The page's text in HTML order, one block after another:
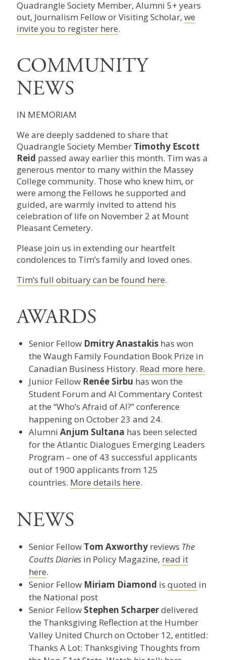
Quadrangle Society Member, Alumni 5+ years
out, Journalism Fellow or Visiting Scholar, we
invite you to register here.
COMMUNITY
NEWS
IN MEMORIAM
We are deeply saddened to share that
Quadrangle Society Member Timothy Escott
Reid passed away earlier this month. Tim was a
generous mentor to many within the Massey
College community. Those who knew him, or
were among the Fellows he supported and
guided, are warmly invited to attend his
celebration of life on November 2 at Mount
Pleasant Cemetery.
Please join us in extending our heartfelt
condolences to Tim’s family and loved ones.
Tim’s full obituary can be found here.
AWARDS
Senior Fellow Dmitry Anastakis has won
the Waugh Family Foundation Book Prize in
Canadian Business History. Read more here.
Junior Fellow Renée Sirbu has won the
Student Forum and AI Commentary Contest
at the “Who’s Afraid of AI?” conference
happening on October 23 and 24.
Alumni Anjum Sultana has been selected
for the Atlantic Dialogues Emerging Leaders
Program – one of 43 successful applicants
out of 1900 applicants from 125
countries. More details here.
NEWS
Senior Fellow Tom Axworthy reviews The
Coutts Diaries in Policy Magazine, read it
here.
Senior Fellow Miriam Diamond is quoted in
the National post
Senior Fellow Stephen Scharperdelivered
the Thanksgiving Reflection at the Humber
Valley United Church on October 12, entitled:
Thanks A Lot: Thanksgiving Thoughts from